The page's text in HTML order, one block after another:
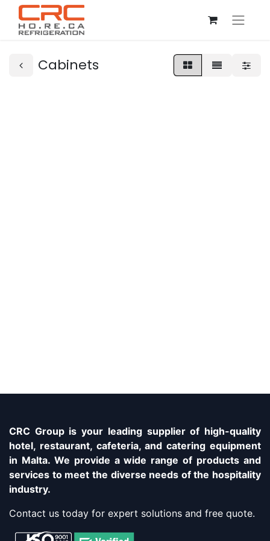
Cabinets
CRC Group is your leading supplier of high-quality
hotel, restaurant, cafeteria, and catering equipment
in Malta. We provide a wide range of products and
services to meet the diverse needs of the hospitality
industry.
Contact us today for expert solutions and free quote.